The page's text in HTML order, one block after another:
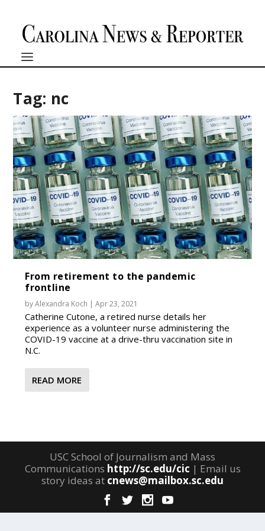
Tag: nc
From retirement to the pandemic
frontline
byAlexandra Koch |Apr 23, 2021
Catherine Cutone, a retired nurse details her
experience as a volunteer nurse administering the
COVID-19 vaccine at a drive-thru vaccination site in
N.C.
READ MORE
USC School of Journalism and Mass
Communications http://sc.edu/cic | Email us
story ideas at cnews@mailbox.sc.edu